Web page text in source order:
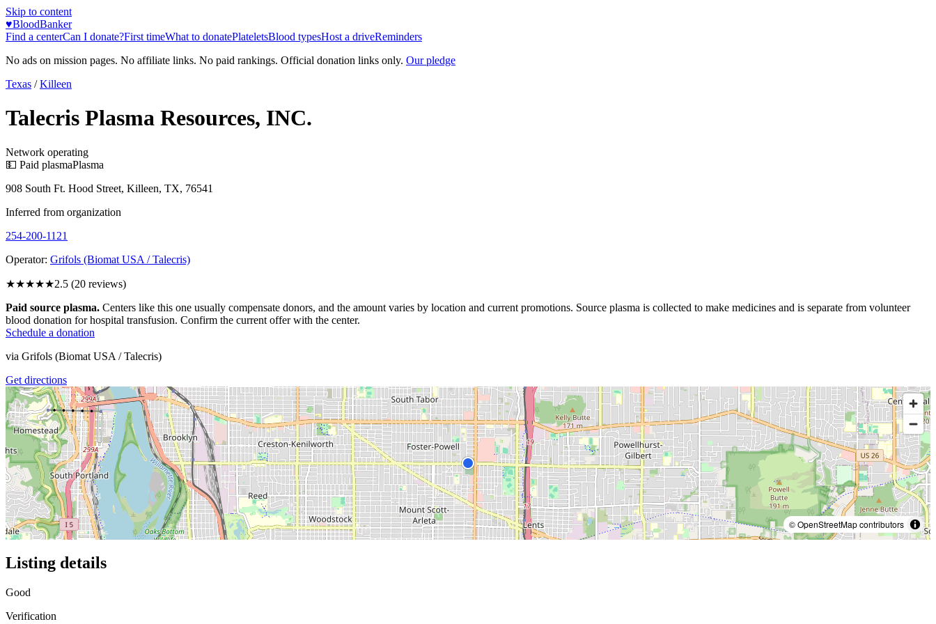
Skip to content
♥BloodBanker
Find a centerCan I donate?First timeWhat to donatePlateletsBlood typesHost a driveReminders
No ads on mission pages. No affiliate links. No paid rankings. Official donation links only. Our pledge
Texas / Killeen
Talecris Plasma Resources, INC.
Network operating
💵 Paid plasmaPlasma
908 South Ft. Hood Street, Killeen, TX, 76541
Inferred from organization
254-200-1121
Operator: Grifols (Biomat USA / Talecris)
★★★★★2.5 (20 reviews)
Paid source plasma. Centers like this one usually compensate donors, and the amount varies by location and current promotions. Source plasma is collected to make medicines and is separate from volunteer
blood donation for hospital transfusion. Confirm the current offer with the center.
Schedule a donation
via Grifols (Biomat USA / Talecris)
Get directions
© OpenStreetMap contributors
Listing details
Good
Verification